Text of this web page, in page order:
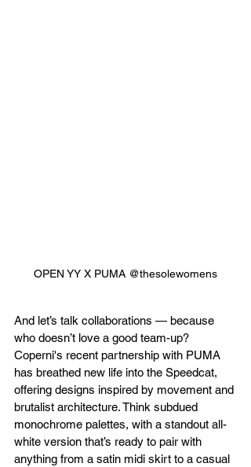
OPEN YY X PUMA @thesolewomens
And let’s talk collaborations — because
who doesn’t love a good team-up?
Coperni's recent partnership with PUMA
has breathed new life into the Speedcat,
offering designs inspired by movement and
brutalist architecture. Think subdued
monochrome palettes, with a standout all-
white version that’s ready to pair with
anything from a satin midi skirt to a casual